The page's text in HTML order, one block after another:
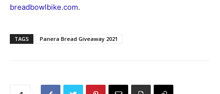
breadbowlbike.com.
TAGS Panera Bread Giveaway 2021